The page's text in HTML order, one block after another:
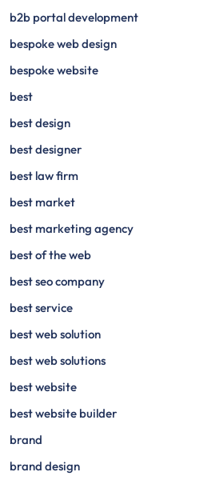
b2b portal development
bespoke web design
bespoke website
best
best design
best designer
best law firm
best market
best marketing agency
best of the web
best seo company
best service
best web solution
best web solutions
best website
best website builder
brand
brand design